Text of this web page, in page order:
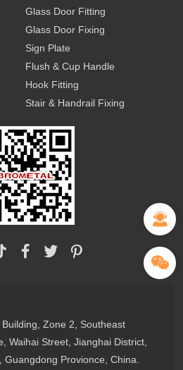
Glass Door Fitting
Glass Door Fixing
Sign Plate
Flush & Cup Handle
Hook Fitting
Stair & Handrail Fixing
Zone 2, Southeast
Waihai Street, Jianghai District,
Guangdong Provionce, China.